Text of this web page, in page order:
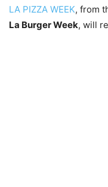
LA PIZZA WEEK, from
La Burger Week, will